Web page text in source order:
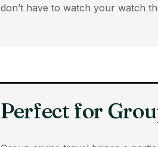
don’t have to watch your watch
Perfect for